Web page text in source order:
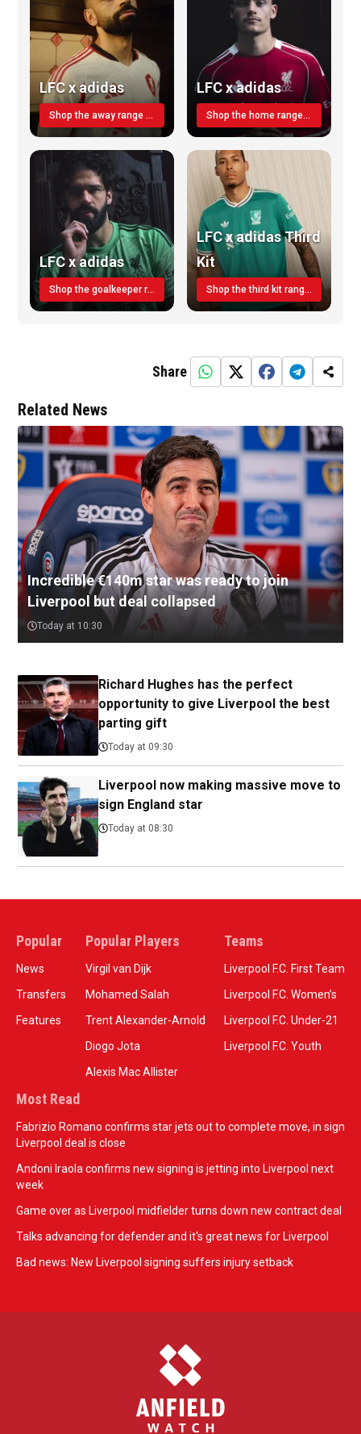
LFC x adidas
Shop the away range TODAY
LFC x adidas
Shop the home range today!
LFC x adidas
Shop the goalkeeper range today
LFC x adidas Third
Kit
Shop the third kit range today!
Share
Related News
Incredible €140m star was ready to join
Liverpool but deal collapsed
Today at 10:30
Richard Hughes has the perfect
opportunity to give Liverpool the best
parting gift
Today at 09:30
Liverpool now making massive move to
sign England star
Today at 08:30
Popular
News
Transfers
Features
Popular Players
Virgil van Dijk
Mohamed Salah
Trent Alexander-Arnold
Diogo Jota
Alexis Mac Allister
Teams
Liverpool F.C. First Team
Liverpool F.C. Women’s
Liverpool F.C. Under-21
Liverpool F.C. Youth
Most Read
Fabrizio Romano confirms star jets out to complete move, in sign
Liverpool deal is close
Andoni Iraola confirms new signing is jetting into Liverpool next
week
Game over as Liverpool midfielder turns down new contract deal
Talks advancing for defender and it's great news for Liverpool
Bad news: New Liverpool signing suffers injury setback